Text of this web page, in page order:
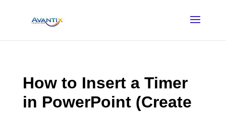
How to Insert a Timer
in PowerPoint (Create